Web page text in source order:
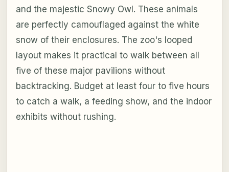
and the majestic Snowy Owl. These animals
are perfectly camouflaged against the white
snow of their enclosures. The zoo's looped
layout makes it practical to walk between all
five of these major pavilions without
backtracking. Budget at least four to five hours
to catch a walk, a feeding show, and the indoor
exhibits without rushing.